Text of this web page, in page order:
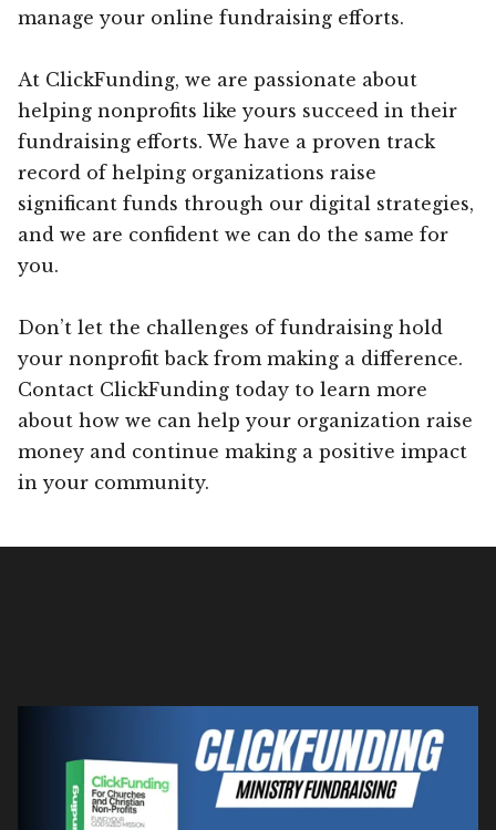
manage your online fundraising efforts.
At ClickFunding, we are passionate about
helping nonprofits like yours succeed in their
fundraising efforts. We have a proven track
record of helping organizations raise
significant funds through our digital strategies,
and we are confident we can do the same for
you.
Don’t let the challenges of fundraising hold
your nonprofit back from making a difference.
Contact ClickFunding today to learn more
about how we can help your organization raise
money and continue making a positive impact
in your community.